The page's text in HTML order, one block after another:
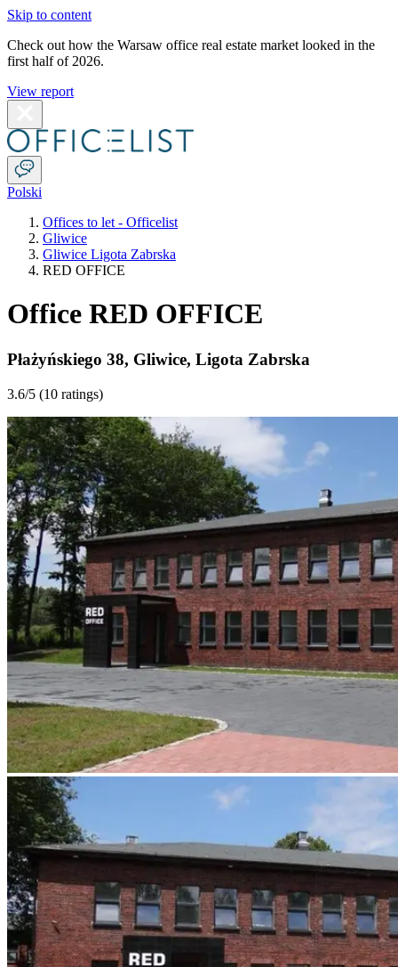
Skip to content
Check out how the Warsaw office real estate market looked in the
first half of 2026.
View report
Polski
Offices to let - Officelist
Gliwice
Gliwice Ligota Zabrska
RED OFFICE
Office RED OFFICE
Płażyńskiego 38, Gliwice, Ligota Zabrska
3.6/5 (10 ratings)